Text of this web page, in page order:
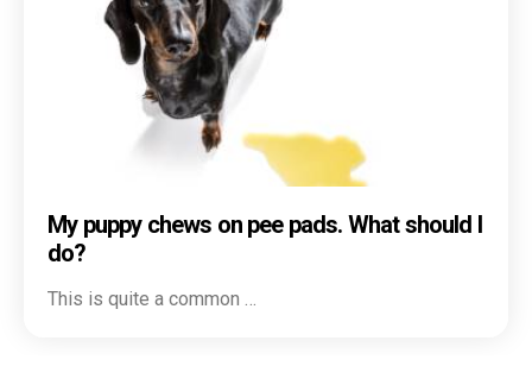
My puppy chews on pee pads. What should I
do?
This is quite a common …